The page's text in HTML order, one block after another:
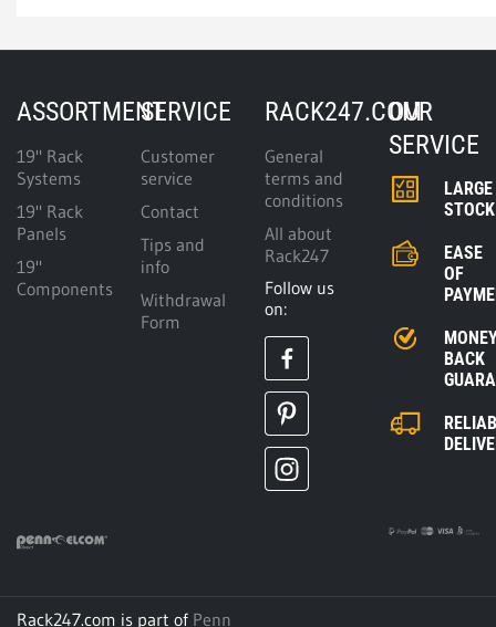
ASSORTMENT
19" Rack
Systems
19" Rack
Panels
19"
Components
SERVICE
Customer
service
Contact
Tips and
info
Withdrawal
Form
RACK247.COM
General
terms and
conditions
All about
Rack247
Follow us
on:
OUR
SERVICE
LARGE
STOCK
EASE
OF
BACK
Rack247.com is part of Penn